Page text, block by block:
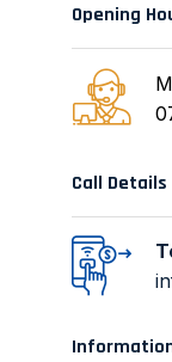
Opening
Call Details